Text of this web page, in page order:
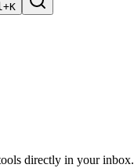
directly in your inbox.